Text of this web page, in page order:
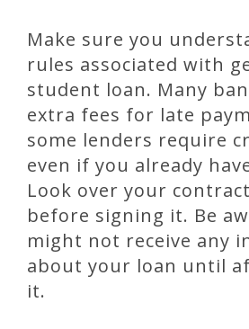
Make sure you
rules associated with
student loan. Many
extra fees for late
some lenders require
even if you already
Look over your
before signing it. Be
might not receive any
about your loan until
it.